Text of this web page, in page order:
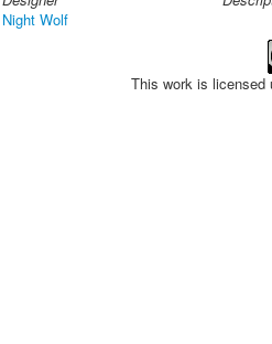
Night Wolf
This work is licensed